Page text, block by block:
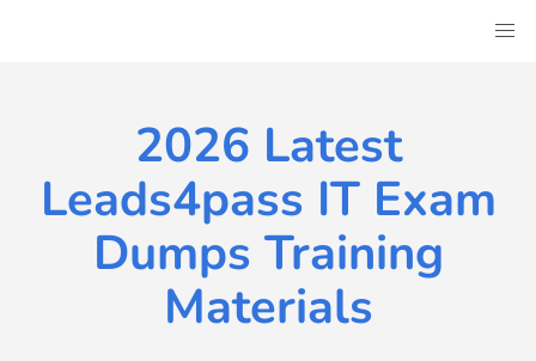
2026 Latest
Leads4pass IT Exam
Dumps Training
Materials